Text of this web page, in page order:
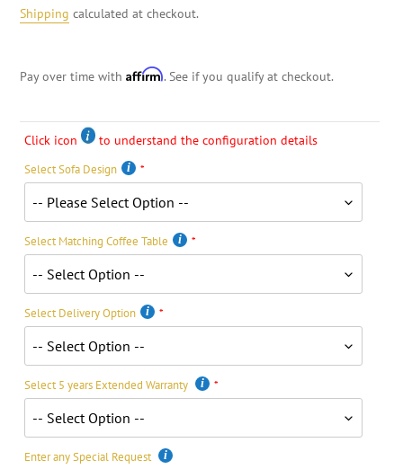
Shipping calculated at checkout.
Pay over time with Affirm. See if you qualify at checkout.
Click icon to understand the configuration details
Select Sofa Design
Select Matching Coffee Table
Select Delivery Option
Select 5 years Extended Warranty
Enter any Special Request